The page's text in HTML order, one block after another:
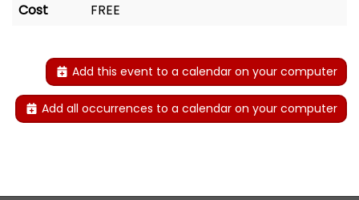
Cost
FREE
Add this event to a calendar on your computer
Add all occurrences to a calendar on your computer